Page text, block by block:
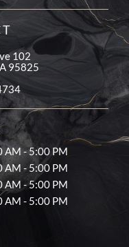
102
95825
AM - 5:00 PM
AM - 5:00 PM
AM - 5:00 PM
AM - 5:00 PM